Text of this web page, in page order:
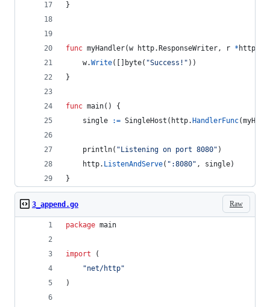
}
func myHandler(w http. ResponseWriter, r * http.
w.Write([] byte( "Success!" ))
}
func main() {
single
:= SingleHost ( http. HandlerFunc(
println( "Listening on port 8080" )
http. ListenAndServe( ":8080" , single)
}
Raw
3_append.go
package main
import (
"net/http"
)